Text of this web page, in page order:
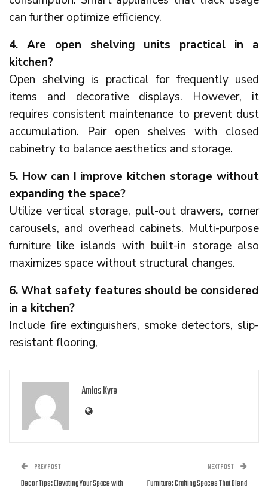
can further optimize efficiency.
4. Are open shelving units practical in a
kitchen?
Open shelving is practical for frequently used
items and decorative displays. However, it
requires consistent maintenance to prevent dust
accumulation. Pair open shelves with closed
cabinetry to balance aesthetics and storage.
5. How can I improve kitchen storage without
expanding the space?
Utilize vertical storage, pull-out drawers, corner
carousels, and overhead cabinets. Multi-purpose
furniture like islands with built-in storage also
maximizes space without structural changes.
6. What safety features should be considered
in a kitchen?
Include fire extinguishers, smoke detectors, slip-
resistant flooring,
Amias Kyro
PREV POST
Decor Tips: Elevating Your Space with
NEXT POST
Furniture: Crafting Spaces That Blend